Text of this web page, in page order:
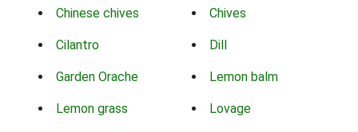
Chinese chives Chives
Cilantro Dill
Garden Orache Lemon balm
Lemon grass Lovage